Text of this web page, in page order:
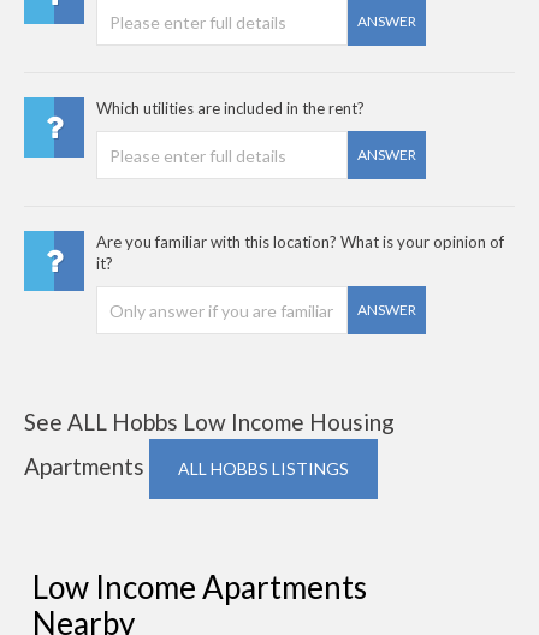
ANSWER
Which utilities are included in the rent?
ANSWER
Are you familiar with this location? What is your opinion of
it?
ANSWER
See ALL Hobbs Low Income Housing
Apartments
ALL HOBBS LISTINGS
Low Income Apartments
Nearby